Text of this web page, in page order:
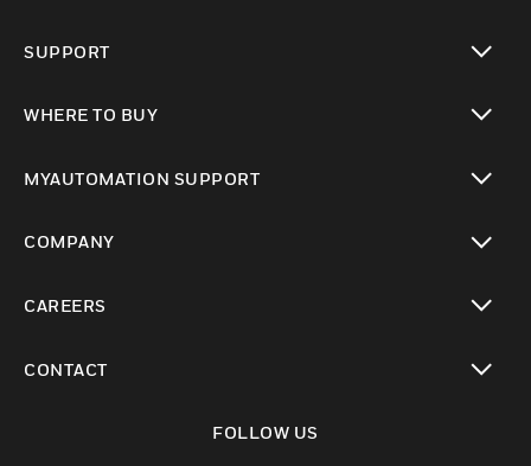
SUPPORT
WHERE TO BUY
MYAUTOMATION SUPPORT
COMPANY
CAREERS
CONTACT
FOLLOW US